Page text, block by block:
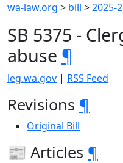
wa-law.org > bill >2025-
SB 5375 -
abuse ¶
leg.wa.gov | RSS Feed
Revisions ¶
Original Bill
📰 Articles ¶